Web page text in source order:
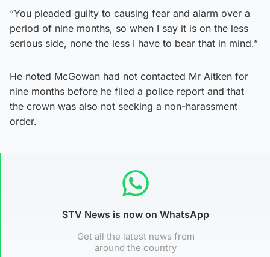
“You pleaded guilty to causing fear and alarm over a
period of nine months, so when I say it is on the less
serious side, none the less I have to bear that in mind.”
He noted McGowan had not contacted Mr Aitken for
nine months before he filed a police report and that
the crown was also not seeking a non-harassment
order.
STV News is now on WhatsApp
Get all the latest news from
around the country